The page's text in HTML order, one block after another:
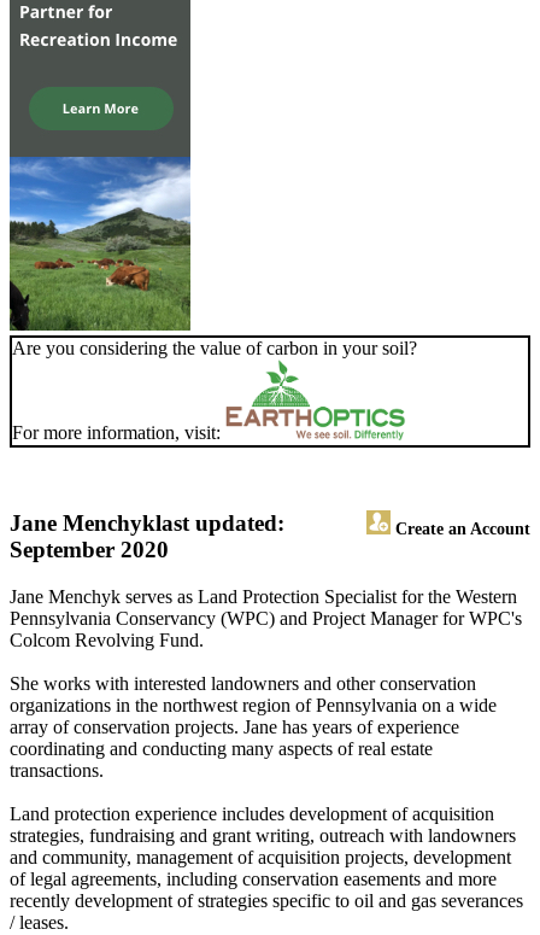
Are you considering the value of carbon in your soil?
For more information, visit:
Jane Menchyk Create an Account
last updated:
September 2020
Jane Menchyk serves as Land Protection Specialist for the Western
Pennsylvania Conservancy (WPC) and Project Manager for WPC's
Colcom Revolving Fund.
She works with interested landowners and other conservation
organizations in the northwest region of Pennsylvania on a wide
array of conservation projects. Jane has years of experience
coordinating and conducting many aspects of real estate
transactions.
Land protection experience includes development of acquisition
strategies, fundraising and grant writing, outreach with landowners
and community, management of acquisition projects, development
of legal agreements, including conservation easements and more
recently development of strategies specific to oil and gas severances
/ leases.